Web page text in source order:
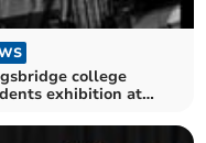
college
exhibition at